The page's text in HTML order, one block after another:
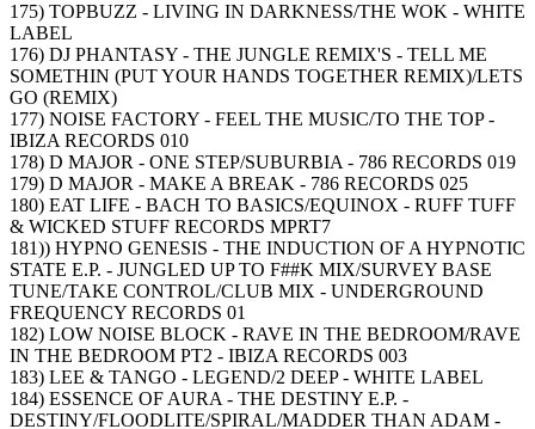
175) TOPBUZZ - LIVING IN DARKNESS/THE WOK - WHITE
LABEL
176) DJ PHANTASY - THE JUNGLE REMIX'S - TELL ME
SOMETHIN (PUT YOUR HANDS TOGETHER REMIX)/LETS
GO (REMIX)
177) NOISE FACTORY - FEEL THE MUSIC/TO THE TOP -
IBIZA RECORDS 010
178) D MAJOR - ONE STEP/SUBURBIA - 786 RECORDS 019
179) D MAJOR - MAKE A BREAK - 786 RECORDS 025
180) EAT LIFE - BACH TO BASICS/EQUINOX - RUFF TUFF
& WICKED STUFF RECORDS MPRT7
181)) HYPNO GENESIS - THE INDUCTION OF A HYPNOTIC
STATE E.P. - JUNGLED UP TO F##K MIX/SURVEY BASE
TUNE/TAKE CONTROL/CLUB MIX - UNDERGROUND
FREQUENCY RECORDS 01
182) LOW NOISE BLOCK - RAVE IN THE BEDROOM/RAVE
IN THE BEDROOM PT2 - IBIZA RECORDS 003
183) LEE & TANGO - LEGEND/2 DEEP - WHITE LABEL
184) ESSENCE OF AURA - THE DESTINY E.P. -
DESTINY/FLOODLITE/SPIRAL/MADDER THAN ADAM -